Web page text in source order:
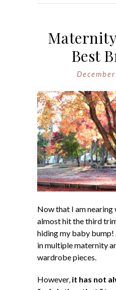
Best
Now that I am nearing
almost hit the third
hiding my baby bump!
in multiple maternity
wardrobe pieces.
However, it has not